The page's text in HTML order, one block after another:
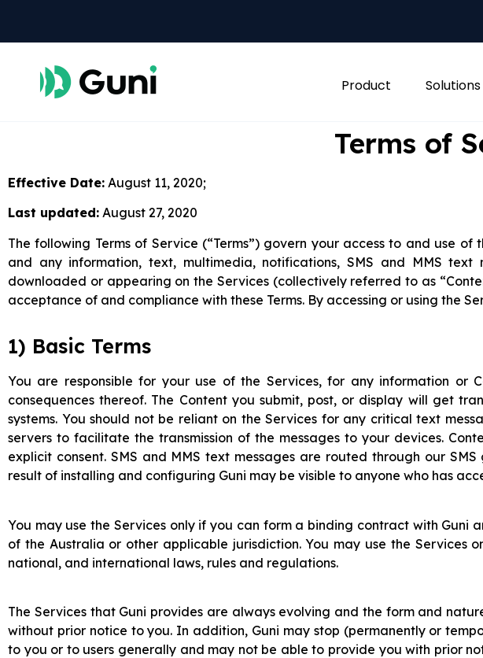
Product Solutions
Terms of
Effective Date: August 11, 2020;
Last updated: August 27, 2020
The following Terms of Service (“Terms”) govern your access to and use of
and any information, text, multimedia, notifications, SMS and MMS text
downloaded or appearing on the Services (collectively referred to as
acceptance of and compliance with these Terms. By accessing or using the
1) Basic Terms
You are responsible for your use of the Services, for any information or
consequences thereof. The Content you submit, post, or display will get
systems. You should not be reliant on the Services for any critical text
servers to facilitate the transmission of the messages to your devices.
explicit consent. SMS and MMS text messages are routed through our
result of installing and configuring Guni may be visible to anyone who has
You may use the Services only if you can form a binding contract with
of the Australia or other applicable jurisdiction. You may use the Services
national, and international laws, rules and regulations.
The Services that Guni provides are always evolving and the form and
without prior notice to you. In addition, Guni may stop (permanently or
to you or to users generally and may not be able to provide you with prior